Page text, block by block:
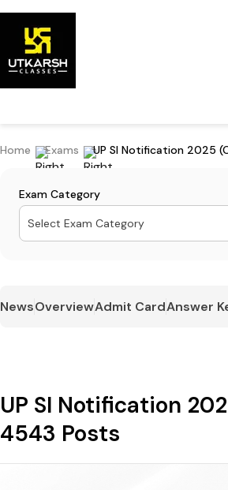
Home Exams UP SI Notification 2025
Exam Category
Select Exam Category
NewsOverviewAdmit CardAnswer
UP SI Notification
4543 Posts